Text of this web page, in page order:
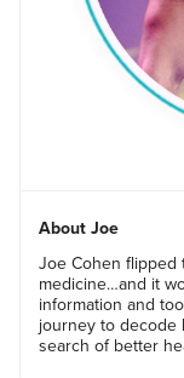
About Joe
Joe Cohen flipped
medicine…and it
information and
journey to decode
search of better